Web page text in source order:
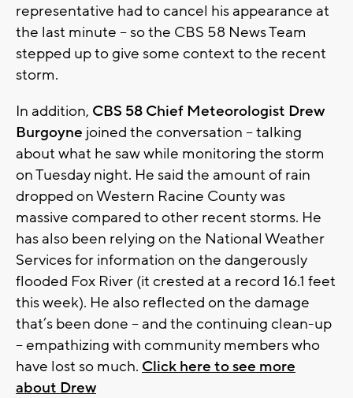
representative had to cancel his appearance at
the last minute – so the CBS 58 News Team
stepped up to give some context to the recent
storm.
In addition, CBS 58 Chief Meteorologist Drew
Burgoyne joined the conversation – talking
about what he saw while monitoring the storm
on Tuesday night. He said the amount of rain
dropped on Western Racine County was
massive compared to other recent storms. He
has also been relying on the National Weather
Services for information on the dangerously
flooded Fox River (it crested at a record 16.1 feet
this week). He also reflected on the damage
that’s been done – and the continuing clean-up
– empathizing with community members who
have lost so much. Click here to see more
about Drew